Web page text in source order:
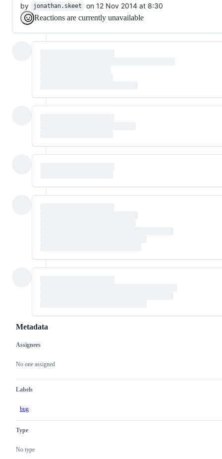
by
jonathan.skeet
on 12 Nov 2014 at 8:30
Reactions are currently unavailable
Metadata
Metadata
Assignees
No one assigned
Labels
bug
Type
No type
Issue
actions